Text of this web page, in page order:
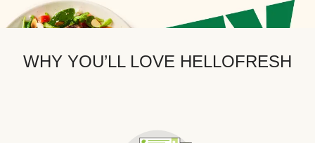
WHY YOU’LL LOVE HELLOFRESH